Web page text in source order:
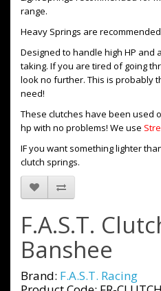
range.
Heavy Springs are
Designed to handle high HP
taking. If you are tired of going
look no further. This is probably
need!
These clutches have been used
hp with no problems! We use
IF you want something lighter
clutch springs.
F.A.S.T.
Banshee
Brand: F.A.S.T. Racing